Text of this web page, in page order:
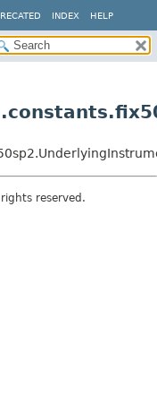
INDEX HELP
reserved.